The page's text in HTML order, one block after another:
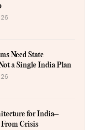
Need State
a Single India Plan
for India–
Crisis